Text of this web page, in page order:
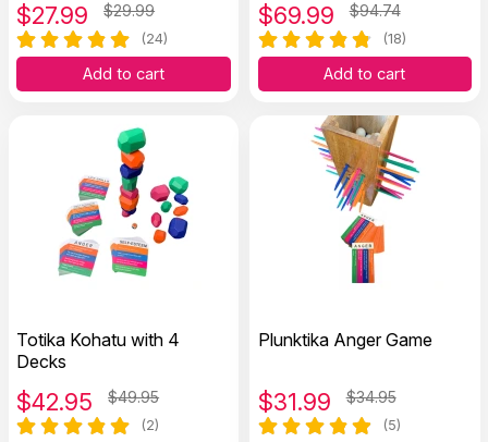
$27.99 $29.99
(24)
Add to cart
$69.99 $94.74
(18)
Add to cart
Totika Kohatu with 4
Decks
$42.95 $49.95
(2)
Plunktika Anger Game
$31.99 $34.95
(5)